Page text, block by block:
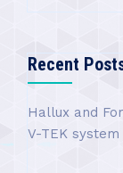
Recent
Hallux and
V-TEK system